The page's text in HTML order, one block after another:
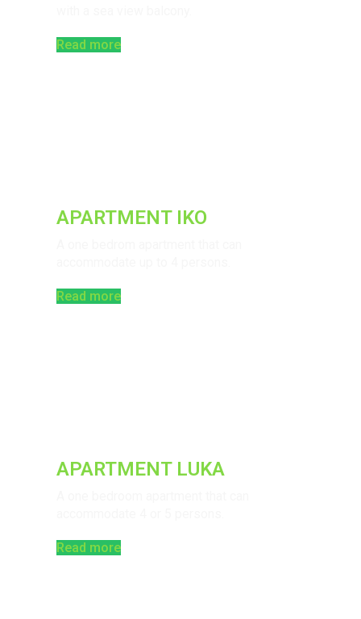
Read more
APARTMENT IKO
Read more
APARTMENT LUKA
Read more